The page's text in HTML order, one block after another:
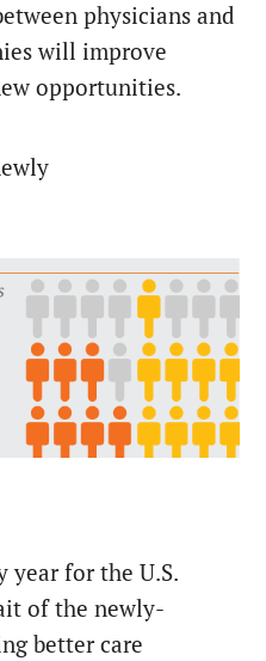
physicians and
will improve
opportunities.
year for the U.S.
of the newly-
better care